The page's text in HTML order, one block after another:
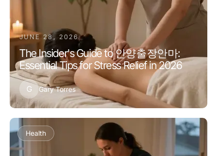
JUNE 28, 2026
The Insider's Guide to 안양출장안마:
Essential Tips for Stress Relief in 2026
G Gary Torres
Health